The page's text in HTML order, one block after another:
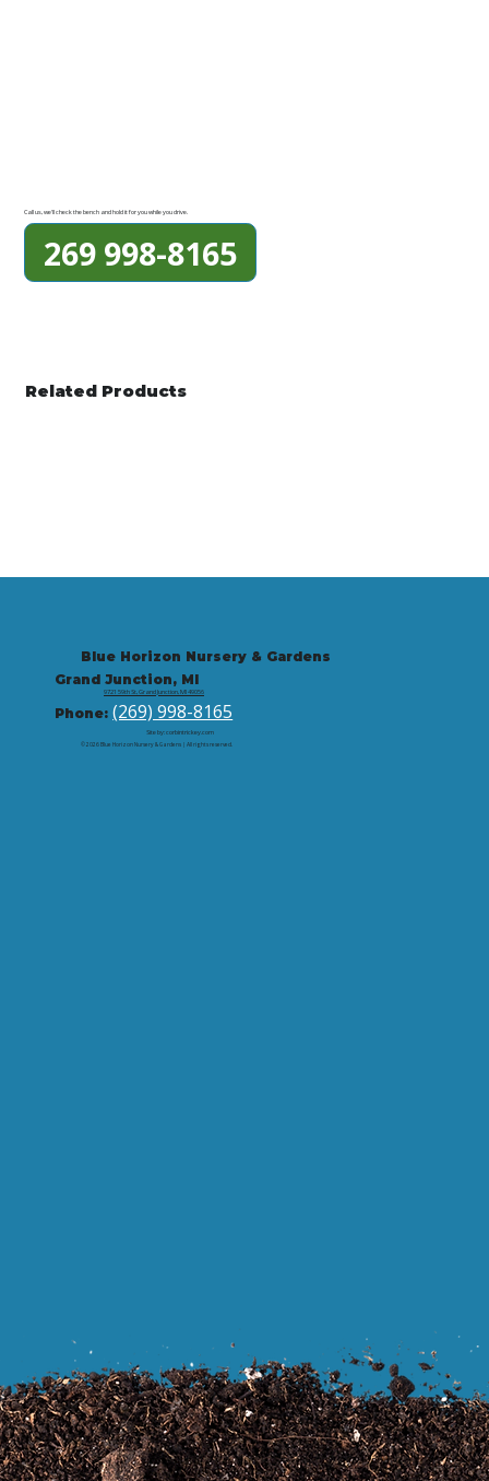
Call us, we'll check the bench and hold it for you while you drive.
269 998-8165
Related Products
Blue Horizon Nursery & Gardens
Grand Junction, MI
9721 59th St, Grand Junction, MI 49056
Phone:(269) 998-8165
© 2026 Blue Horizon Nursery & Gardens | All rights reserved.
Site by: corbintrickey.com